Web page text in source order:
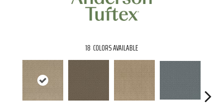
18 COLORS AVAILABLE